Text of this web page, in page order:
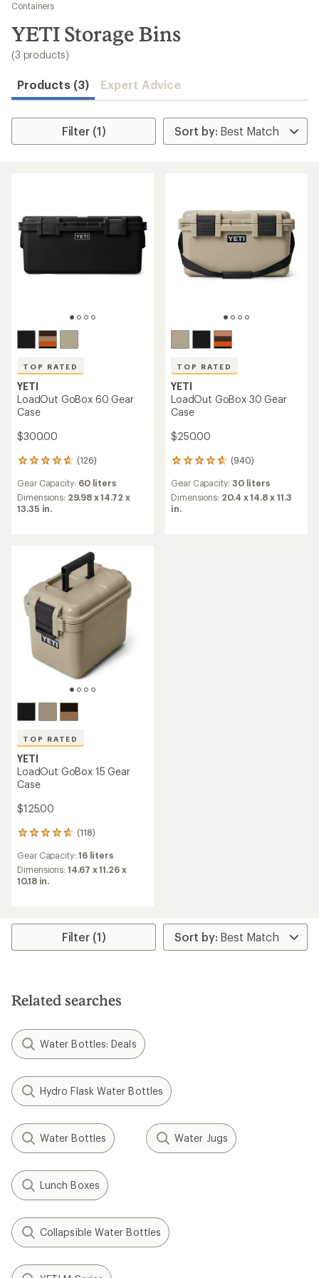
results
Containers
YETI Storage Bins
(3 products)
Products (3) Expert Advice
Filter (1)
TOP RATED
YETI
LoadOut GoBox 60 Gear
Case
$300.00
(126)
126
with
an
average
stars
Gear Capacity: 60 liters
Dimensions: 29.98 x 14.72 x
13.35 in.
TOP RATED
YETI
LoadOut GoBox 30 Gear
Case
$250.00
(940)
940
with
an
average
Gear Capacity: 30 liters
Dimensions: 20.4 x 14.8 x 11.3
in.
TOP RATED
YETI
LoadOut GoBox 15 Gear
Case
$125.00
(118)
118
with
an
average
out
5
Gear Capacity: 16 liters
Dimensions:14.67 x 11.26 x
10.18 in.
Filter (1)
Related searches
Water Bottles: Deals
Hydro Flask Water Bottles
Water Bottles Water Jugs
Lunch Boxes
Collapsible Water Bottles